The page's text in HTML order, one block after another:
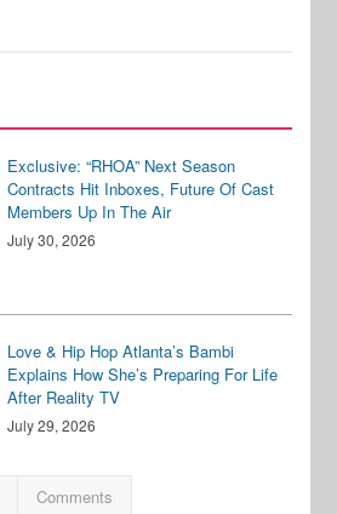
Exclusive: “RHOA” Next Season
Contracts Hit Inboxes, Future Of Cast
Members Up In The Air
July 30, 2026
Love & Hip Hop Atlanta’s Bambi
Explains How She’s Preparing For Life
After Reality TV
July 29, 2026
Comments